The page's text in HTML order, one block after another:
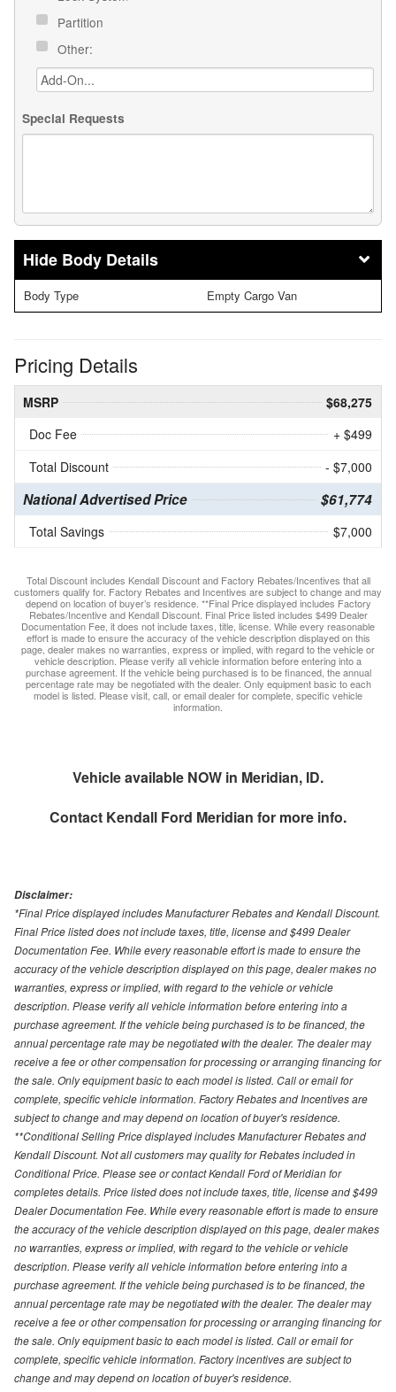
Partition
Other:
Special Requests
Body Details
Body Type Empty Cargo Van
Pricing Details
MSRP
$68,275
Doc Fee
+ $499
Total Discount
- $7,000
National Advertised Price $61,774
Total Savings $7,000
Total Discount includes Kendall Discount and Factory Rebates/Incentives that all
customers qualify for. Factory Rebates and Incentives are subject to change and may
depend on location of buyer’s residence. **Final Price displayed includes Factory
Rebates/Incentive and Kendall Discount. Final Price listed includes $499 Dealer
Documentation Fee, it does not include taxes, title, license. While every reasonable
effort is made to ensure the accuracy of the vehicle description displayed on this
page, dealer makes no warranties, express or implied, with regard to the vehicle or
vehicle description. Please verify all vehicle information before entering into a
purchase agreement. If the vehicle being purchased is to be financed, the annual
percentage rate may be negotiated with the dealer. Only equipment basic to each
model is listed. Please visit, call, or email dealer for complete, specific vehicle
information.
Vehicle available NOW in Meridian, ID.
Contact Kendall Ford Meridian for more info.
Disclaimer:
*Final Price displayed includes Manufacturer Rebates and Kendall Discount.
Final Price listed does not include taxes, title, license and $499 Dealer
Documentation Fee. While every reasonable effort is made to ensure the
accuracy of the vehicle description displayed on this page, dealer makes no
warranties, express or implied, with regard to the vehicle or vehicle
description. Please verify all vehicle information before entering into a
purchase agreement. If the vehicle being purchased is to be financed, the
annual percentage rate may be negotiated with the dealer. The dealer may
receive a fee or other compensation for processing or arranging financing for
the sale. Only equipment basic to each model is listed. Call or email for
complete, specific vehicle information. Factory Rebates and Incentives are
subject to change and may depend on location of buyer's residence.
**Conditional Selling Price displayed includes Manufacturer Rebates and
Kendall Discount. Not all customers may quality for Rebates included in
Conditional Price. Please see or contact Kendall Ford of Meridian for
completes details. Price listed does not include taxes, title, license and $499
Dealer Documentation Fee. While every reasonable effort is made to ensure
the accuracy of the vehicle description displayed on this page, dealer makes
no warranties, express or implied, with regard to the vehicle or vehicle
description. Please verify all vehicle information before entering into a
purchase agreement. If the vehicle being purchased is to be financed, the
annual percentage rate may be negotiated with the dealer. The dealer may
receive a fee or other compensation for processing or arranging financing for
the sale. Only equipment basic to each model is listed. Call or email for
complete, specific vehicle information. Factory incentives are subject to
change and may depend on location of buyer's residence.